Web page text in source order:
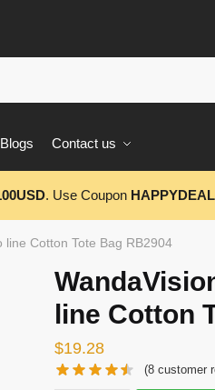
Blogs Contact us
. Use Coupon HAPPYDEAL
line Cotton Tote Bag RB2904
line Cotton
$19.28
(8 customer